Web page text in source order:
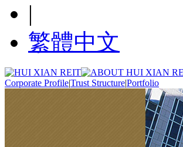
|
繁體中文
Corporate Profile|Trust Structure|Portfolio